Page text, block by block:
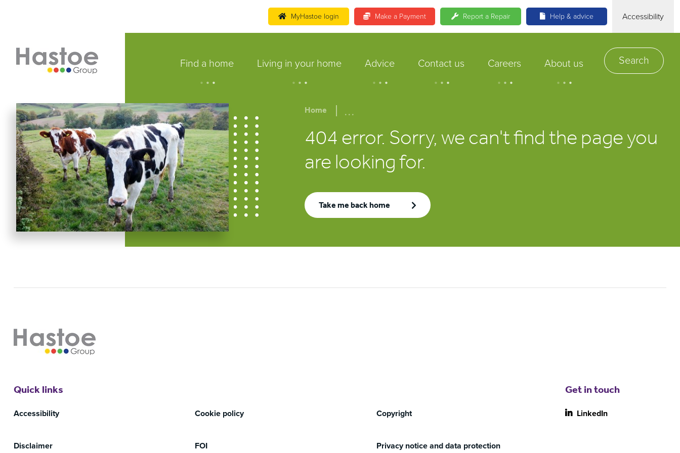
MyHastoe login Make a Payment Report a Repair Help & advice Accessibility
Find a home
... Living in your home
... Advice
... Contact us
... Careers
... About us
... Search
Home ...
404 error. Sorry, we can't find the page you
are looking for.
Take me back home
Quick links
Accessibility Cookie policy Copyright
Disclaimer FOI Privacy notice and data protection
Get in touch
LinkedIn